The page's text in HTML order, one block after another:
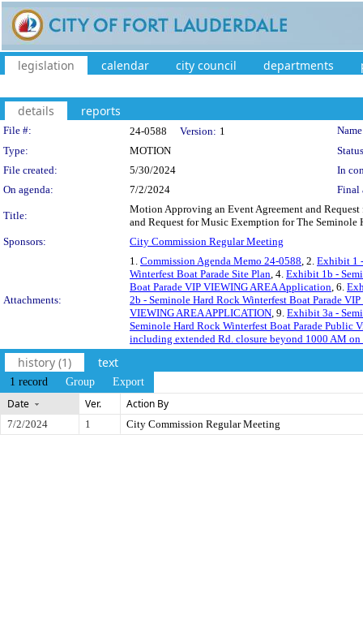
legislation calendar city council departments
details reports
Legislation Details
File #: 24-0588 Version: 1
Type:
MOTION
File created:
5/30/2024
In
On agenda:
7/2/2024 Final
Title:
Motion Approving an Event Agreement and
and Request for Music Exemption for The Seminole
Sponsors:
City Commission Regular Meeting
Attachments:
1. Commission Agenda Memo 24-0588, 2. Exhibit 1
Winterfest Boat Parade Site Plan, 4. Exhibit 1b -
Boat Parade VIP VIEWING AREA Application, 6.
2b - Seminole Hard Rock Winterfest Boat Parade
VIEWING AREA APPLICATION, 9. Exhibit 3a -
Seminole Hard Rock Winterfest Boat Parade Public
including extended Rd. closure beyond 1000 AM
history (1) text
1 record Group Export
Date Ver. Action By
7/2/2024 1 City Commission Regular Meeting